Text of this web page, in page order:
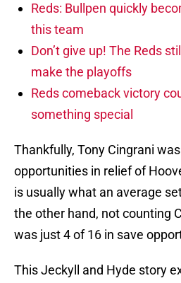
Reds: Bullpen quickly
this team
Don’t give up! The Reds
make the playoffs
Reds comeback victory
something special
Thankfully, Tony Cingrani
opportunities in relief of
is usually what an average
the other hand, not counting
was just 4 of 16 in save
This Jeckyll and Hyde story